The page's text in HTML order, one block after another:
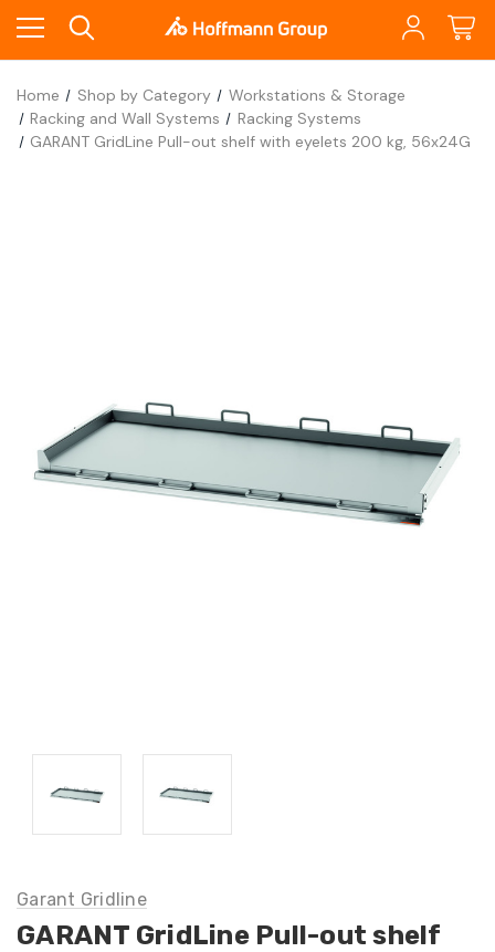
Home Shop by Category
Workstations & Storage
Racking and Wall Systems
Racking Systems
GARANT GridLine Pull-out shelf with eyelets 200 kg, 56x24G
Garant Gridline
GARANT GridLine Pull-out shelf